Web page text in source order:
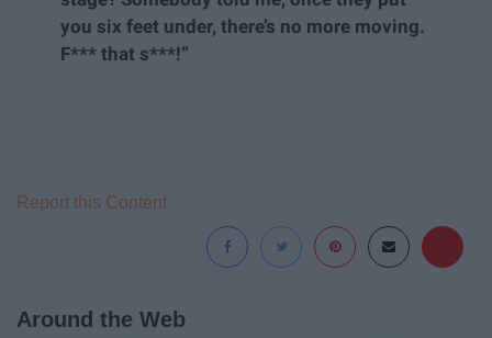
you six feet under, there’s no more moving.
F*** that s***!”
Report this Content
Around the Web